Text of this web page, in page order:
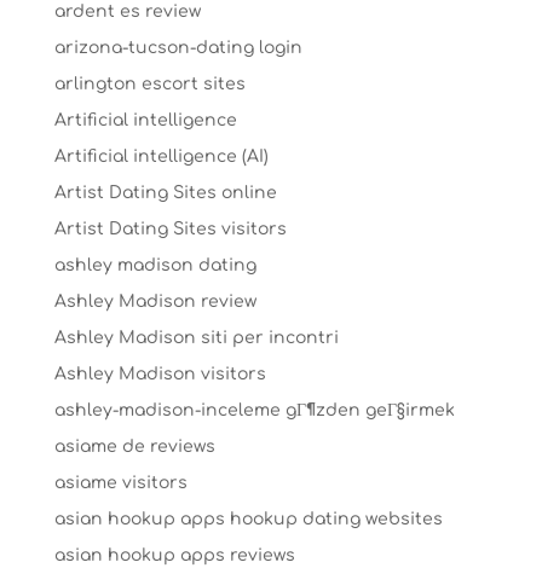
ardent es review
arizona-tucson-dating login
arlington escort sites
Artificial intelligence
Artificial intelligence (AI)
Artist Dating Sites online
Artist Dating Sites visitors
ashley madison dating
Ashley Madison review
Ashley Madison siti per incontri
Ashley Madison visitors
ashley-madison-inceleme gГ¶zden geГ§irmek
asiame de reviews
asiame visitors
asian hookup apps hookup dating websites
asian hookup apps reviews